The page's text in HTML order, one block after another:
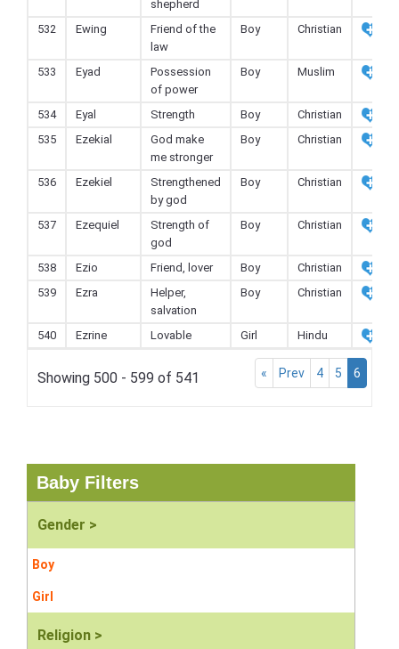
shepherd
532
Ewing
Friend of the
law
Boy Christian
533 Eyad
Possession
of power
Boy Muslim
534 Eyal Strength Boy
Christian
535
Ezekial
God make
me stronger
Boy Christian
536 Ezekiel
Strengthened
by god
Boy Christian
537 Ezequiel
Strength of
god
Boy Christian
538 Ezio Friend, lover Boy
Christian
539
Ezra
Helper,
salvation
Boy Christian
540 Ezrine Lovable Girl Hindu
Showing 500 - 599 of 541 « Prev 4 5 6
Baby Filters
Gender >
Boy
Girl
Religion >